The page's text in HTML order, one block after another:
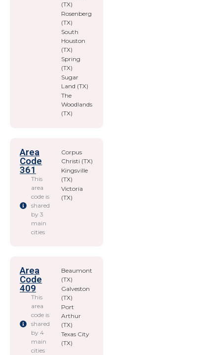
(TX)
Rosenberg
(TX)
South
Houston
(TX)
Spring
(TX)
Sugar
Land (TX)
The
Woodlands
(TX)
Area
Code
361
This
area
code is
shared
by 3
main
cities
Corpus
Christi (TX)
Kingsville
(TX)
Victoria
(TX)
Area
Code
409
This
area
code is
shared
by 4
main
cities
Beaumont
(TX)
Galveston
(TX)
Port
Arthur
(TX)
Texas City
(TX)